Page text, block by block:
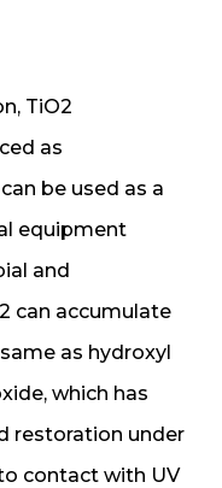
TiO2
as
be used as a
equipment
and
can accumulate
as hydroxyl
which has
restoration under
contact with UV